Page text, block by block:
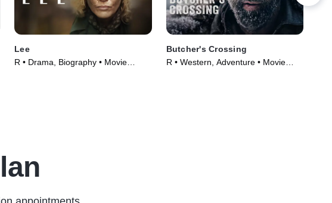
Lee
R • Drama, Biography • Movie
Butcher's Crossing
R • Western, Adventure • Movie